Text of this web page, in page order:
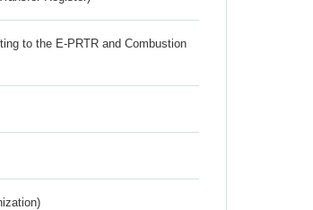
to the E-PRTR and Combustion